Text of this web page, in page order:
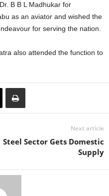
B B L Madhukar for
as an aviator and wished the
for serving the nation.
also attended the function to
Next article
Steel Sector Gets Domestic
Supply